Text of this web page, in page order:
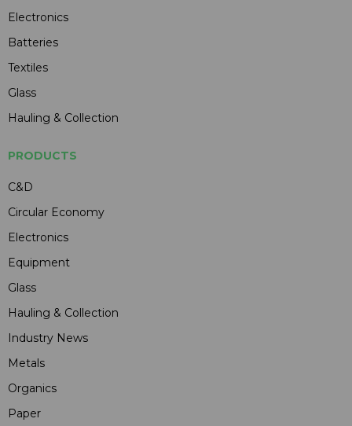
Electronics
Batteries
Textiles
Glass
Hauling & Collection
PRODUCTS
C&D
Circular Economy
Electronics
Equipment
Glass
Hauling & Collection
Industry News
Metals
Organics
Paper